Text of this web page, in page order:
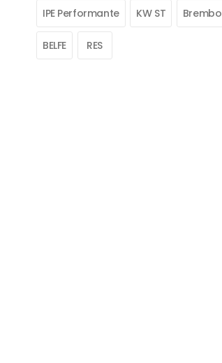
IPE Performante KW ST Brembo
BELFE RES